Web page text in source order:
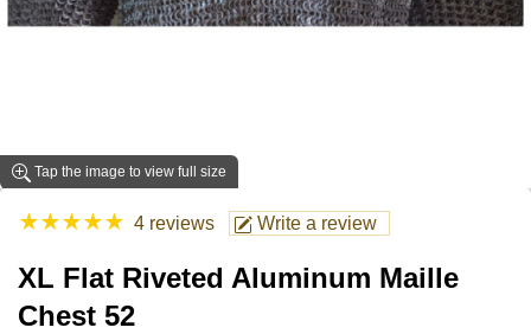
Tap the image to view full size
★★★★★ 4 reviews Write a review
XL Flat Riveted Aluminum Maille
Chest 52